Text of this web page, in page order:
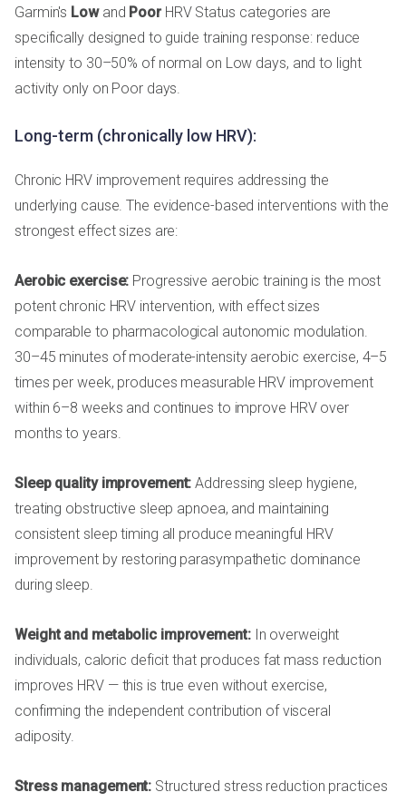
Garmin's Lowand PoorHRV Status categories are
specifically designed to guide training response: reduce
intensity to 30–50% of normal on Low days, and to light
activity only on Poor days.
Long-term (chronically low HRV):
Chronic HRV improvement requires addressing the
underlying cause. The evidence-based interventions with the
strongest effect sizes are:
Aerobic exercise: Progressive aerobic training is the most
potent chronic HRV intervention, with effect sizes
comparable to pharmacological autonomic modulation.
30–45 minutes of moderate-intensity aerobic exercise, 4–5
times per week, produces measurable HRV improvement
within 6–8 weeks and continues to improve HRV over
months to years.
Sleep quality improvement: Addressing sleep hygiene,
treating obstructive sleep apnoea, and maintaining
consistent sleep timing all produce meaningful HRV
improvement by restoring parasympathetic dominance
during sleep.
Weight and metabolic improvement:In overweight
individuals, caloric deficit that produces fat mass reduction
improves HRV — this is true even without exercise,
confirming the independent contribution of visceral
adiposity.
Stress management: Structured stress reduction practices